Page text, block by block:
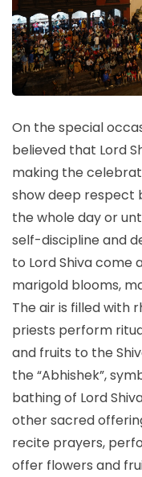
On the special
believed that Lord
making the
show deep respect
the whole day or
self-discipline and
to Lord Shiva come
marigold blooms,
The air is filled with
priests perform
and fruits to the
the “Abhishek”,
bathing of Lord
other sacred
recite prayers,
offer flowers and